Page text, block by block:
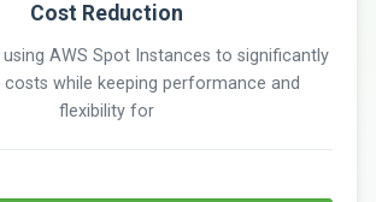
Cost Reduction
using AWS Spot Instances to significantly
while keeping performance and
flexibility for